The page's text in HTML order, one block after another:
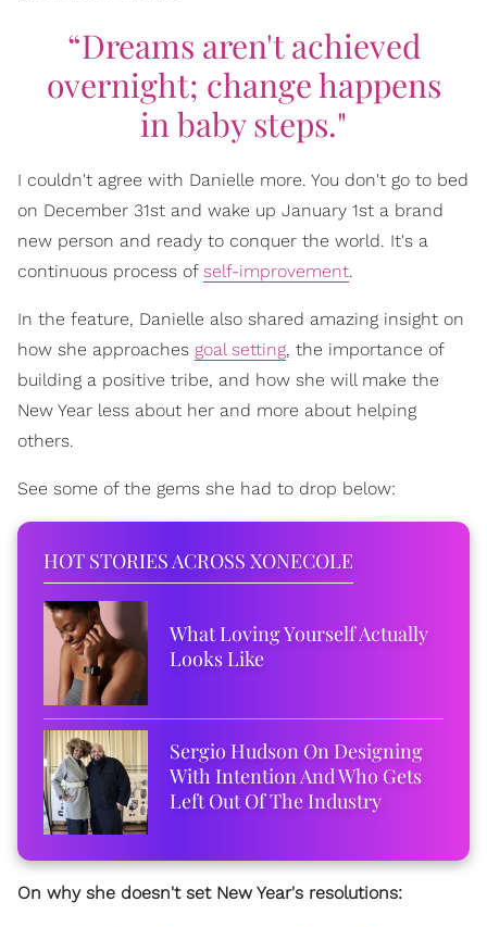
“Dreams aren't achieved
overnight; change happens
in baby steps."
I couldn't agree with Danielle more. You don't go to bed
on December 31st and wake up January 1st a brand
new person and ready to conquer the world. It's a
continuous process of self-improvement.
In the feature, Danielle also shared amazing insight on
how she approaches goal setting, the importance of
building a positive tribe, and how she will make the
New Year less about her and more about helping
others.
See some of the gems she had to drop below:
HOT STORIES ACROSS XONECOLE
What Loving Yourself Actually
Looks Like
Sergio Hudson On Designing
With Intention And Who Gets
Left Out Of The Industry
On why she doesn't set New Year's resolutions: